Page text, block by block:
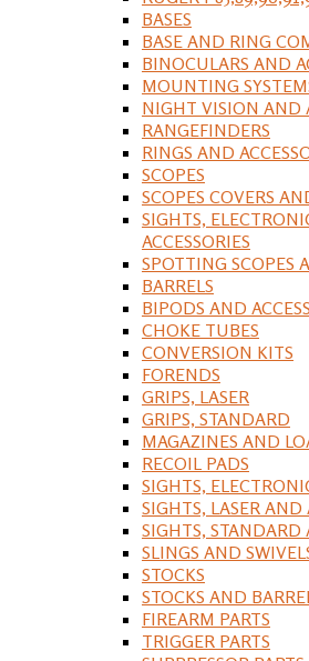
BASES
BASE AND RING
BINOCULARS AND
MOUNTING
NIGHT VISION AND
RANGEFINDERS
RINGS AND
SCOPES
SCOPES COVERS
SIGHTS,
ACCESSORIES
SPOTTING SCOPES
BARRELS
BIPODS AND
CHOKE TUBES
CONVERSION KITS
FORENDS
GRIPS, LASER
GRIPS, STANDARD
MAGAZINES AND
RECOIL PADS
SIGHTS,
SIGHTS, LASER AND
SIGHTS, STANDARD
SLINGS AND
STOCKS
STOCKS AND
FIREARM PARTS
TRIGGER PARTS